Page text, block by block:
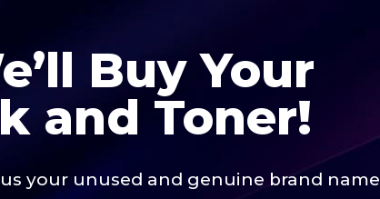
Buy Your
and Toner!
your unused and genuine brand name